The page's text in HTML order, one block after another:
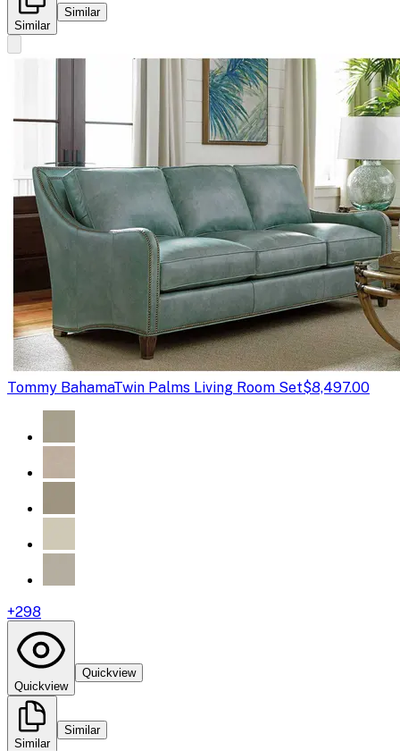
Similar
Similar
Tommy BahamaTwin Palms Living Room Set$8,497.00
+298
Quickview
Quickview
Similar
Similar